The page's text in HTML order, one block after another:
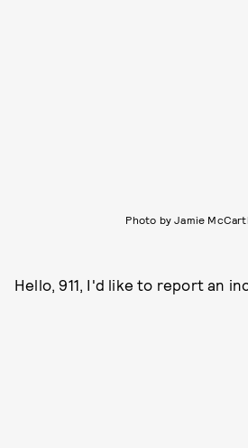
Photo by Jamie
Hello, 911, I'd like to report an